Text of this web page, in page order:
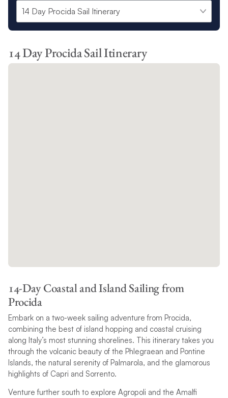
14 Day Procida Sail Itinerary
14-Day Coastal and Island Sailing from
Procida
Embark on a two-week sailing adventure from Procida,
combining the best of island hopping and coastal cruising
along Italy’s most stunning shorelines. This itinerary takes you
through the volcanic beauty of the Phlegraean and Pontine
Islands, the natural serenity of Palmarola, and the glamorous
highlights of Capri and Sorrento.
Venture further south to explore Agropoli and the Amalfi